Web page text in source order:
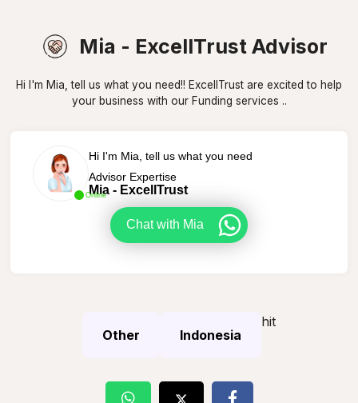
Mia - ExcellTrust Advisor
Hi I'm Mia, tell us what you need!! ExcellTrust are excited to help
your business with our Funding services ..
Online
Hi I'm Mia, tell us what you need
Advisor Expertise
Mia - ExcellTrust
Chat with Mia
Other Indonesia
hit